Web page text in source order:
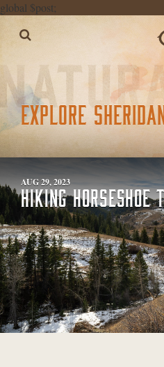
global $post;
EXPLORE SHERIDAN
AUG 29, 2023
HIKING HORSESHOE